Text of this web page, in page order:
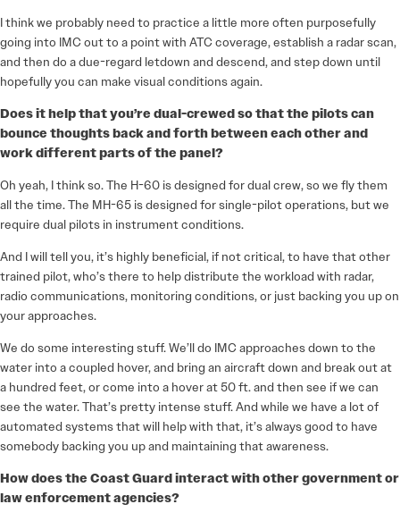
I think we probably need to practice a little more often purposefully
going into IMC out to a point with ATC coverage, establish a radar scan,
and then do a due-regard letdown and descend, and step down until
hopefully you can make visual conditions again.
Does it help that you’re dual-crewed so that the pilots can
bounce thoughts back and forth between each other and
work different parts of the panel?
Oh yeah, I think so. The H-60 is designed for dual crew, so we fly them
all the time. The MH-65 is designed for single-pilot operations, but we
require dual pilots in instrument conditions.
And I will tell you, it’s highly beneficial, if not critical, to have that other
trained pilot, who’s there to help distribute the workload with radar,
radio communications, monitoring conditions, or just backing you up on
your approaches.
We do some interesting stuff. We’ll do IMC approaches down to the
water into a coupled hover, and bring an aircraft down and break out at
a hundred feet, or come into a hover at 50 ft. and then see if we can
see the water. That’s pretty intense stuff. And while we have a lot of
automated systems that will help with that, it’s always good to have
somebody backing you up and maintaining that awareness.
How does the Coast Guard interact with other government or
law enforcement agencies?